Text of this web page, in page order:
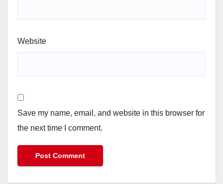
Website
Save my name, email, and website in this browser for
the next time I comment.